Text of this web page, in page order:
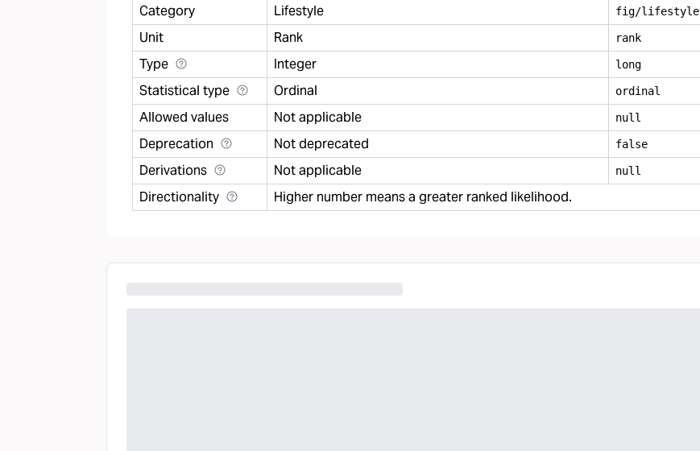
Category Lifestyle fig/lifestyle
Unit Rank rank
Type Integer long
Statistical type Ordinal ordinal
Allowed values Not applicable null
Deprecation Not deprecated false
Derivations Not applicable null
Directionality Higher number means a greater ranked likelihood.